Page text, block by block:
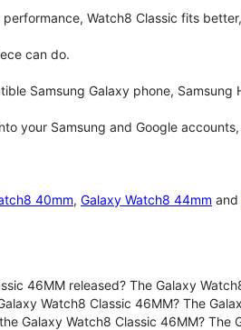
Watch8 Classic fits
can do.
Samsung Galaxy phone, Samsung
your Samsung and Google
40mm, Galaxy Watch8 44mm and
46MM released? The Galaxy
Watch8 Classic 46MM? The
Galaxy Watch8 Classic 46MM?